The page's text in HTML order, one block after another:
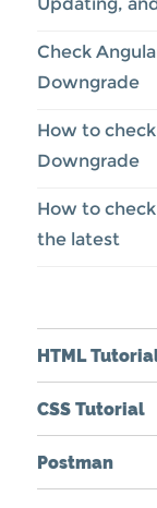
Check
Downgrade
How to
Downgrade
How to
the latest
HTML
CSS Tutorial
Postman